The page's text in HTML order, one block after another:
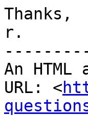
Thanks,
r.
An
URL: <